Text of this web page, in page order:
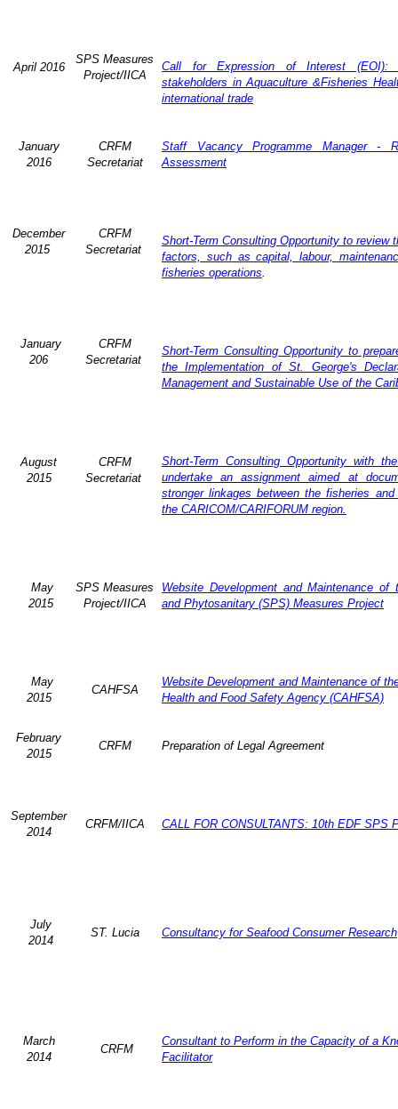
April 2016
SPS Measures
Project/IICA
Call for Expression of Interest (EOI):
stakeholders in Aquaculture &Fisheries
international trade
January
2016
CRFM
Secretariat
Staff Vacancy Programme Manager -
Assessment
December
2015
CRFM
Secretariat
Short-Term Consulting Opportunity to review
factors, such as capital, labour,
fisheries operations
January
206
CRFM
Secretariat
Short-Term Consulting Opportunity to
the Implementation of St. George's
Management and Sustainable Use of the
August
2015
CRFM
Secretariat
Short-Term Consulting Opportunity with
undertake an assignment aimed at
stronger linkages between the fisheries
the CARICOM/CARIFORUM region.
May
2015
SPS Measures
Project/IICA
Website Development and Maintenance
and Phytosanitary (SPS) Measures Project
May
2015
CAHFSA
Website Development and Maintenance of
Health and Food Safety Agency (CAHFSA)
February
2015
CRFM Preparation of Legal Agreement
September
2014
CRFM/IICA CALL FOR CONSULTANTS: 10th EDF SPS
July
2014
ST. Lucia Consultancy for Seafood Consumer Research
March
2014
CRFM
Consultant to Perform in the Capacity of a
Facilitator